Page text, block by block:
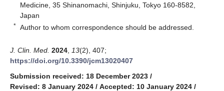
Medicine, 35 Shinanomachi, Shinjuku, Tokyo 160-8582,
Japan
* Author to whom correspondence should be addressed.
J. Clin. Med. 2024 13(2), 407;
https://doi.org/10.3390/jcm13020407
Submission received: 18 December 2023 /
Revised: 8 January 2024 / Accepted: 10 January 2024 /